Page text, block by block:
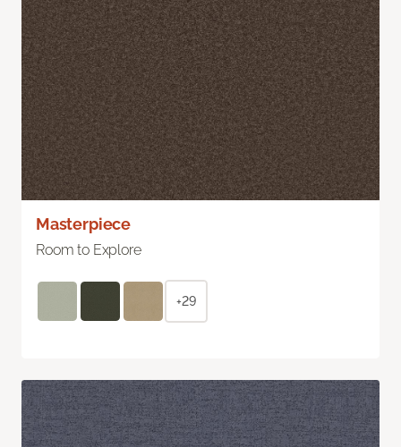
Masterpiece
Room to Explore
+29